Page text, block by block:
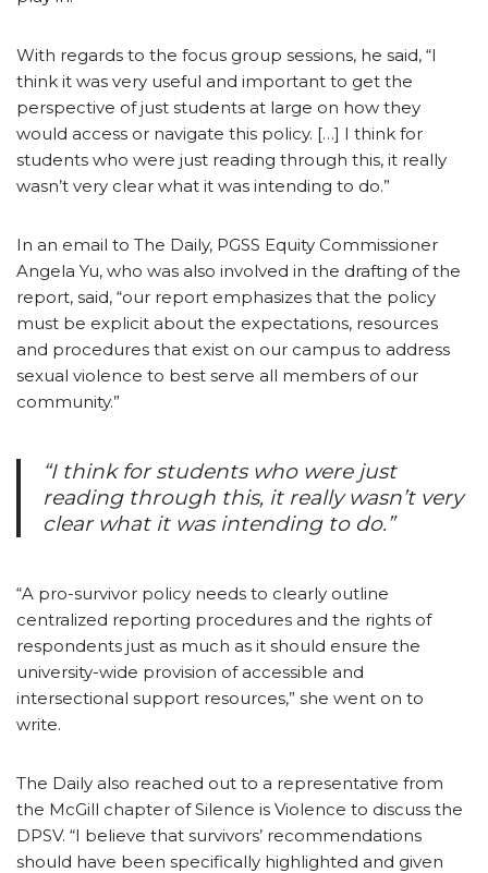
With regards to the focus group sessions, he said, “I
think it was very useful and important to get the
perspective of just students at large on how they
would access or navigate this policy. […] I think for
students who were just reading through this, it really
wasn’t very clear what it was intending to do.”
In an email to The Daily, PGSS Equity Commissioner
Angela Yu, who was also involved in the drafting of the
report, said, “our report emphasizes that the policy
must be explicit about the expectations, resources
and procedures that exist on our campus to address
sexual violence to best serve all members of our
community.”
“I think for students who were just
reading through this, it really wasn’t very
clear what it was intending to do.”
“A pro-survivor policy needs to clearly outline
centralized reporting procedures and the rights of
respondents just as much as it should ensure the
university-wide provision of accessible and
intersectional support resources,” she went on to
write.
The Daily also reached out to a representative from
the McGill chapter of Silence is Violence to discuss the
DPSV. “I believe that survivors’ recommendations
should have been specifically highlighted and given